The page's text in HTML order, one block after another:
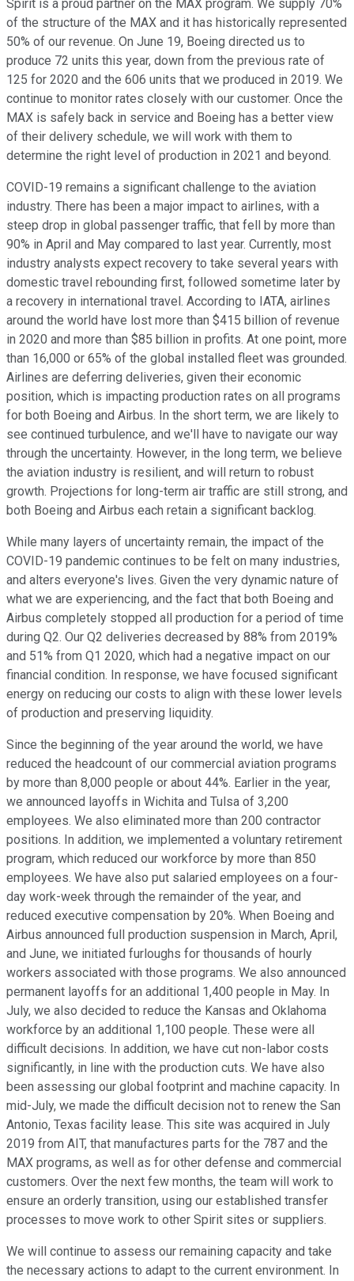
Spirit is a proud partner on the MAX program. We supply 70%
of the structure of the MAX and it has historically represented
50% of our revenue. On June 19, Boeing directed us to
produce 72 units this year, down from the previous rate of
125 for 2020 and the 606 units that we produced in 2019. We
continue to monitor rates closely with our customer. Once the
MAX is safely back in service and Boeing has a better view
of their delivery schedule, we will work with them to
determine the right level of production in 2021 and beyond.
COVID-19 remains a significant challenge to the aviation
industry. There has been a major impact to airlines, with a
steep drop in global passenger traffic, that fell by more than
90% in April and May compared to last year. Currently, most
industry analysts expect recovery to take several years with
domestic travel rebounding first, followed sometime later by
a recovery in international travel. According to IATA, airlines
around the world have lost more than $415 billion of revenue
in 2020 and more than $85 billion in profits. At one point, more
than 16,000 or 65% of the global installed fleet was grounded.
Airlines are deferring deliveries, given their economic
position, which is impacting production rates on all programs
for both Boeing and Airbus. In the short term, we are likely to
see continued turbulence, and we'll have to navigate our way
through the uncertainty. However, in the long term, we believe
the aviation industry is resilient, and will return to robust
growth. Projections for long-term air traffic are still strong, and
both Boeing and Airbus each retain a significant backlog.
While many layers of uncertainty remain, the impact of the
COVID-19 pandemic continues to be felt on many industries,
and alters everyone's lives. Given the very dynamic nature of
what we are experiencing, and the fact that both Boeing and
Airbus completely stopped all production for a period of time
during Q2. Our Q2 deliveries decreased by 88% from 2019%
and 51% from Q1 2020, which had a negative impact on our
financial condition. In response, we have focused significant
energy on reducing our costs to align with these lower levels
of production and preserving liquidity.
Since the beginning of the year around the world, we have
reduced the headcount of our commercial aviation programs
by more than 8,000 people or about 44%. Earlier in the year,
we announced layoffs in Wichita and Tulsa of 3,200
employees. We also eliminated more than 200 contractor
positions. In addition, we implemented a voluntary retirement
program, which reduced our workforce by more than 850
employees. We have also put salaried employees on a four-
day work-week through the remainder of the year, and
reduced executive compensation by 20%. When Boeing and
Airbus announced full production suspension in March, April,
and June, we initiated furloughs for thousands of hourly
workers associated with those programs. We also announced
permanent layoffs for an additional 1,400 people in May. In
July, we also decided to reduce the Kansas and Oklahoma
workforce by an additional 1,100 people. These were all
difficult decisions. In addition, we have cut non-labor costs
significantly, in line with the production cuts. We have also
been assessing our global footprint and machine capacity. In
mid-July, we made the difficult decision not to renew the San
Antonio, Texas facility lease. This site was acquired in July
2019 from AIT, that manufactures parts for the 787 and the
MAX programs, as well as for other defense and commercial
customers. Over the next few months, the team will work to
ensure an orderly transition, using our established transfer
processes to move work to other Spirit sites or suppliers.
We will continue to assess our remaining capacity and take
the necessary actions to adapt to the current environment. In